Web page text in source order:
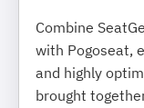
Combine
with Pogoseat,
and highly
brought